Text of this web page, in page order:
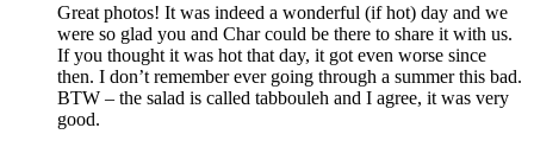
Great photos! It was indeed a wonderful (if hot) day and we
were so glad you and Char could be there to share it with us.
If you thought it was hot that day, it got even worse since
then. I don’t remember ever going through a summer this bad.
BTW – the salad is called tabbouleh and I agree, it was very
good.